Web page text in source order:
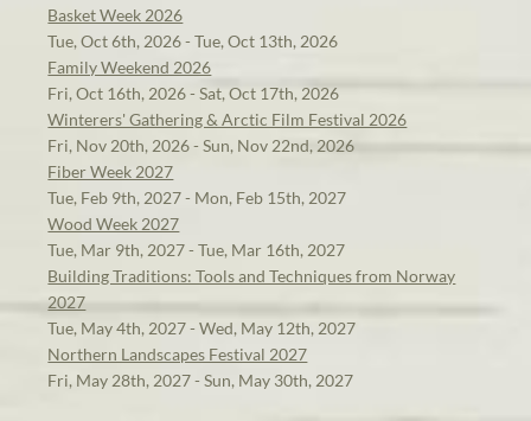
Basket Week 2026
Tue, Oct 6th, 2026 - Tue, Oct 13th, 2026
Family Weekend 2026
Fri, Oct 16th, 2026 - Sat, Oct 17th, 2026
Winterers' Gathering & Arctic Film Festival 2026
Fri, Nov 20th, 2026 - Sun, Nov 22nd, 2026
Fiber Week 2027
Tue, Feb 9th, 2027 - Mon, Feb 15th, 2027
Wood Week 2027
Tue, Mar 9th, 2027 - Tue, Mar 16th, 2027
Building Traditions: Tools and Techniques from Norway
2027
Tue, May 4th, 2027 - Wed, May 12th, 2027
Northern Landscapes Festival 2027
Fri, May 28th, 2027 - Sun, May 30th, 2027